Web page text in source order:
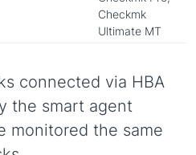
Checkmk
Ultimate MT
connected via HBA
the smart agent
monitored the same